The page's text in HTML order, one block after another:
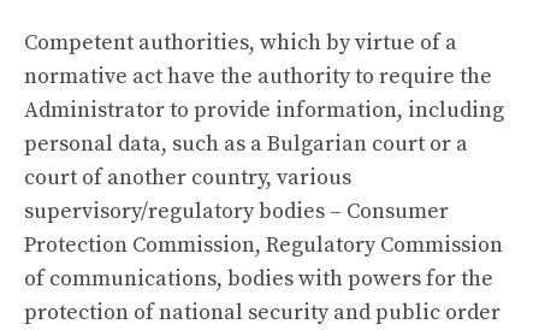
Competent authorities, which by virtue of a
normative act have the authority to require the
Administrator to provide information, including
personal data, such as a Bulgarian court or a
court of another country, various
supervisory/regulatory bodies – Consumer
Protection Commission, Regulatory Commission
of communications, bodies with powers for the
protection of national security and public order